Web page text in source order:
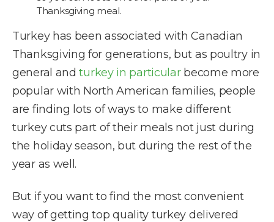
Thanksgiving meal.
Turkey has been associated with Canadian
Thanksgiving for generations, but as poultry in
general andturkey in particularbecome more
popular with North American families, people
are finding lots of ways to make different
turkey cuts part of their meals not just during
the holiday season, but during the rest of the
year as well.
But if you want to find the most convenient
way of getting top quality turkey delivered